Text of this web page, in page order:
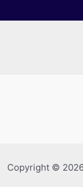
Copyright ©